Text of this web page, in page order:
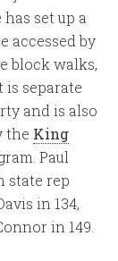
set up a
accessed by
block walks,
is separate
and is also
the King
Paul
state rep
in 134,
in 149.